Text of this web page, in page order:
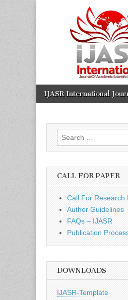
IJASR
International
Journal of
Academic
Scientific
Research
Main
menu
Skip
IJASR International
Search
for:
CALL FOR PAPER
Call For Research
Author Guidelines
FAQs – IJASR
Publication
DOWNLOADS
IJASR-Template